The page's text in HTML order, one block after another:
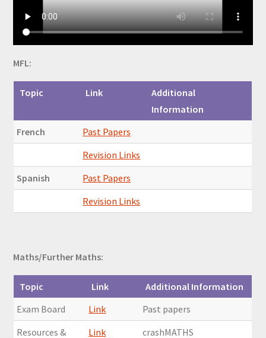
MFL:
Topic Link
Additional
Information
French
Past Papers
Revision Links
Spanish
Past Papers
Revision Links
Maths/Further Maths:
Topic Link
Additional Information
Exam Board
Link
Past papers
Resources &
Link crashMATHS